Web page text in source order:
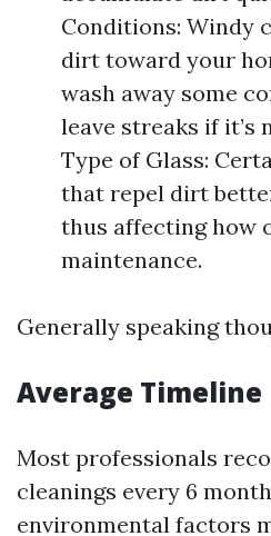
Conditions: Windy
dirt toward your
wash away some
leave streaks if it’s
Type of Glass:
that repel dirt
thus affecting how
maintenance.
Generally speaking
Average Timeline
Most professionals
cleanings every 6
environmental factors